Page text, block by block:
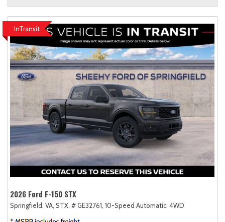
InTransit
2026 Ford F-150 STX
Springfield, VA, STX, # GE32761, 10-Speed Automatic, 4WD